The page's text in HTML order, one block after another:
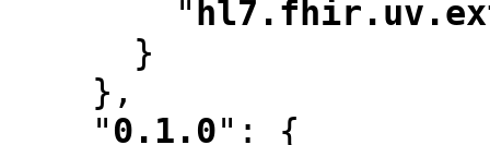
"
    }
,
"0.1.0" :
{